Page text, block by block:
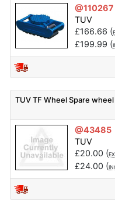
@110267
TUV
£166.66 (
£199.99 (
TUV TF Wheel Spare
@43485
TUV
£20.00 (
£24.00 (